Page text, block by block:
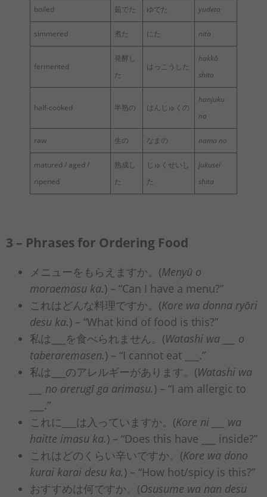
boiled 茹でた ゆでた yudeta
simmered 煮た にた nita
fermented
発酵し
た
はっこうした
hakkō
shita
half-cooked 半熟の はんじゅくの
hanjuku
no
raw 生の なまの nama no
matured / aged /
ripened
熟成し
た
じゅくせいし
た
jukusei
shita
3 – Phrases for Ordering Food
メニューをもらえますか。(Menyū o
moraemasu ka.) – “Can I have a menu?”
これはどんな料理ですか。(Kore wa donna ryōri
desu ka.) – “What kind of food is this?”
私は___を食べられません。(Watashi wa ___ o
taberaremasen.) – “I cannot eat ___.”
私は___のアレルギーがあります。(Watashi wa
___ no arerugī ga arimasu.) – “I am allergic to
___.”
これに___は入っていますか。(Kore ni ___ wa
haitte imasu ka.) – “Does this have ___ inside?”
これはどのくらい辛いですか。(Kore wa dono
kurai karai desu ka.) – “How hot/spicy is this?”
おすすめは何ですか。(Osusume wa nan desu